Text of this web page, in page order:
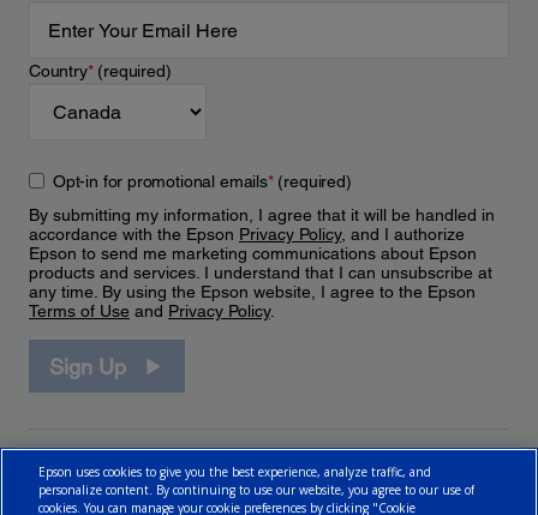
Country*(required)
Opt-in for promotional emails*(required)
By submitting my information, I agree that it will be handled in
accordance with the Epson Privacy Policy, and I authorize
Epson to send me marketing communications about Epson
products and services. I understand that I can unsubscribe at
any time. By using the Epson website, I agree to the Epson
Terms of Use and Privacy Policy.
Sign Up
Epson uses cookies to give you the best experience, analyze traffic, and
personalize content. By continuing to use our website, you agree to our use of
cookies. You can manage your cookie preferences by clicking "Cookie